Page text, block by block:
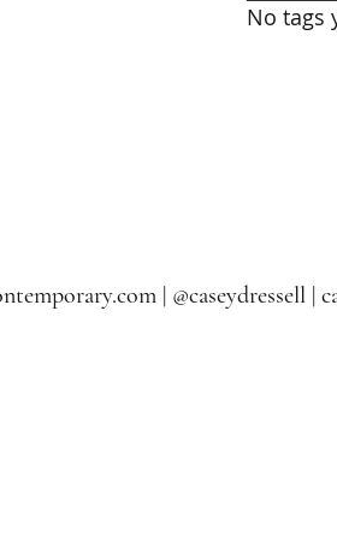
No tags
| @caseydressell |